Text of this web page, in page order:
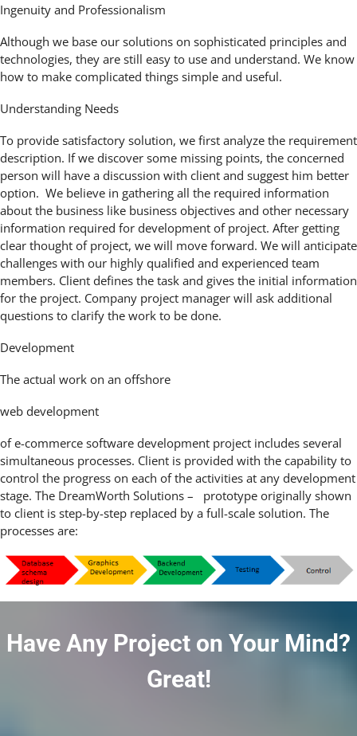
Ingenuity and Professionalism
Although we base our solutions on sophisticated principles and
technologies, they are still easy to use and understand. We know
how to make complicated things simple and useful.
Understanding Needs
To provide satisfactory solution, we first analyze the requirement
description. If we discover some missing points, the concerned
person will have a discussion with client and suggest him better
option. We believe in gathering all the required information
about the business like business objectives and other necessary
information required for development of project. After getting
clear thought of project, we will move forward. We will anticipate
challenges with our highly qualified and experienced team
members. Client defines the task and gives the initial information
for the project. Company project manager will ask additional
questions to clarify the work to be done.
Development
The actual work on an offshore
web development
ofe-commerce software development project includes several
simultaneous processes. Client is provided with the capability to
control the progress on each of the activities at any development
stage. The DreamWorth Solutions – prototype originally shown
to client is step-by-step replaced by a full-scale solution. The
processes are:
Have Any Project on Your Mind?
Great!